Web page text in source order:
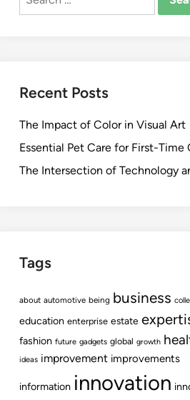
Recent Posts
The Impact of Color in Visual Art
Essential Pet Care for First-Time
The Intersection of Technology
Tags
about automotive being business
education enterprise estate
fashion future gadgets global growth
ideas improvement improvements
information innovation